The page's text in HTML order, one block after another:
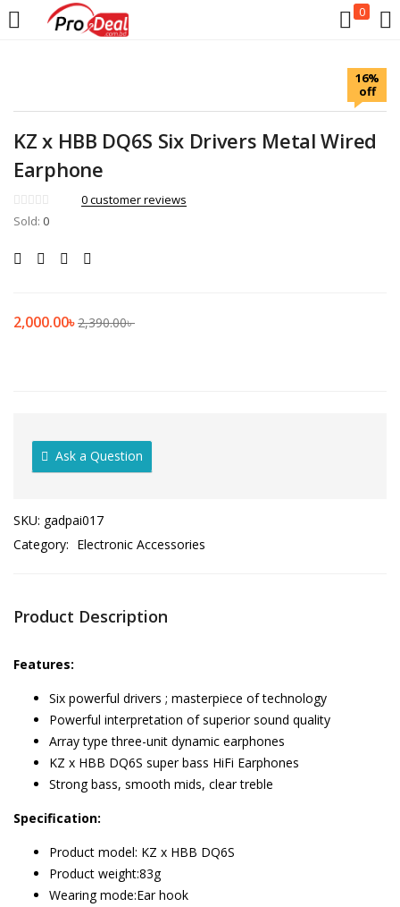
0
LOGIN REGISTER
Enter your username and password to login.
Remember me
16%
off
KZ x HBB DQ6S Six Drivers Metal Wired
Earphone
0customer reviews
Sold: 0
2,000.00৳2,390.00৳
Ask a Question
SKU: gadpai017
Category: Electronic Accessories
Product Description
Features:
Six powerful drivers ; masterpiece of technology
Powerful interpretation of superior sound quality
Array type three-unit dynamic earphones
KZ x HBB DQ6S super bass HiFi Earphones
Strong bass, smooth mids, clear treble
Specification:
Product model: KZ x HBB DQ6S
Product weight:83g
Wearing mode:Ear hook